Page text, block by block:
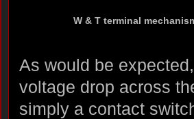
W & T terminal
As would be
voltage drop across
simply a contact